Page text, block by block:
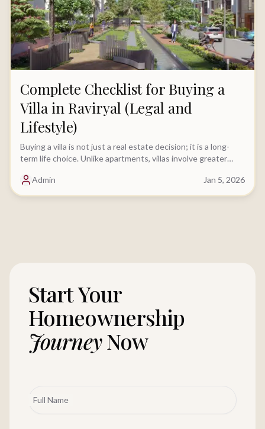
Complete Checklist for Buying a
Villa in Raviryal (Legal and
Lifestyle)
Buying a villa is not just a real estate decision; it is a long-
term life choice. Unlike apartments, villas involve greater
Admin
Jan 5, 2026
Start Your
Homeownership
JourneyNow
Full Name